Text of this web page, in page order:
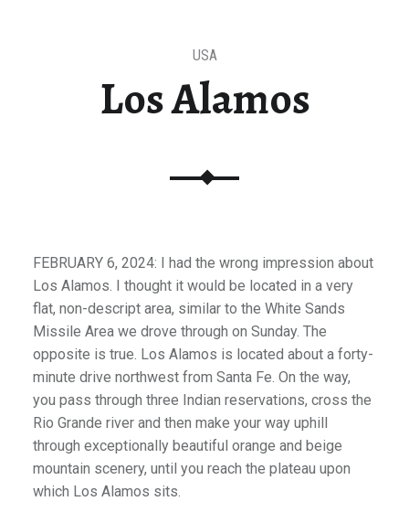
Los Alamos
USA
FEBRUARY 6, 2024: I had the wrong impression about
Los Alamos. I thought it would be located in a very
flat, non-descript area, similar to the White Sands
Missile Area we drove through on Sunday. The
opposite is true. Los Alamos is located about a forty-
minute drive northwest from Santa Fe. On the way,
you pass through three Indian reservations, cross the
Rio Grande river and then make your way uphill
through exceptionally beautiful orange and beige
mountain scenery, until you reach the plateau upon
which Los Alamos sits.